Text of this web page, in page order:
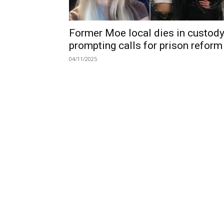
Former Moe local dies in
prompting calls for prison reform
04/11/2025